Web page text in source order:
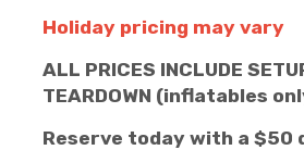
Holiday pricing may vary
ALL PRICES INCLUDE
TEARDOWN (inflatables
Reserve today with a $50